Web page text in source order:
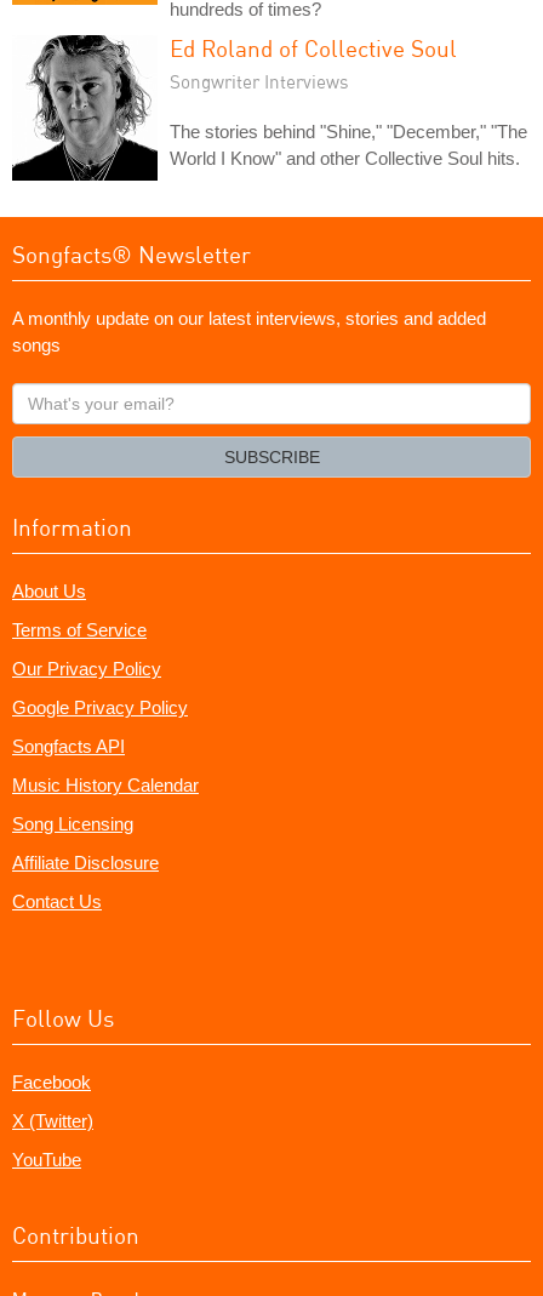
hundreds of times?
Ed Roland of Collective Soul
Songwriter Interviews
The stories behind "Shine," "December," "The
World I Know" and other Collective Soul hits.
Songfacts® Newsletter
A monthly update on our latest interviews, stories and added
songs
What's
your
SUBSCRIBE
Information
About Us
Terms of Service
Our Privacy Policy
Google Privacy Policy
Songfacts API
Music History Calendar
Song Licensing
Affiliate Disclosure
Contact Us
Follow Us
Facebook
X (Twitter)
YouTube
Contribution